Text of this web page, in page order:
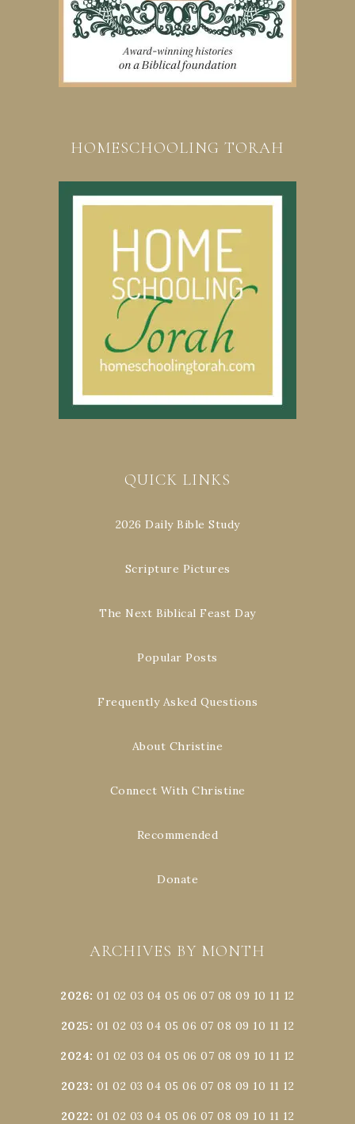
HOMESCHOOLING TORAH
QUICK LINKS
2026 Daily Bible Study
Scripture Pictures
The Next Biblical Feast Day
Popular Posts
Frequently Asked Questions
About Christine
Connect With Christine
Recommended
Donate
ARCHIVES BY MONTH
2026:01 02 03 04 05 06 07 08 09 10 11 12
2025: 01 02 03 04 05 06 07 08 09 10 11 12
2024:01 02 03 04 05 06 07 08 09 10 11 12
2023: 01 02 03 04 05 06 07 08 09 10 11 12
2022: 01 02 03 04 05 06 07 08 09 10 11 12